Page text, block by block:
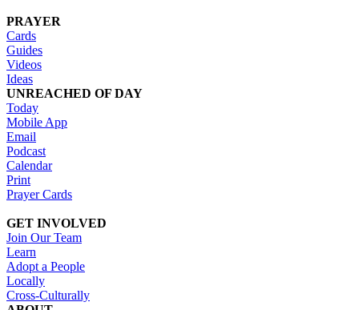
PRAYER
Cards
Guides
Videos
Ideas
UNREACHED OF DAY
Today
Mobile App
Email
Podcast
Calendar
Print
Prayer Cards
GET INVOLVED
Join Our Team
Learn
Adopt a People
Locally
Cross-Culturally